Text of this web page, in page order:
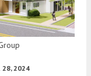
28, 2024